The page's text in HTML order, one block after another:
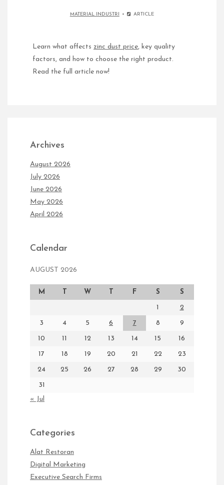
MATERIAL INDUSTRI ARTICLE
Learn what affects zinc dust price, key quality
factors, and how to choose the right product.
Read the full article now!
Archives
August 2026
July 2026
June 2026
May 2026
April 2026
Calendar
AUGUST 2026
M T W T F S S
1 2
3 4 5 6 7 8 9
10 11 12 13 14 15 16
17 18 19 20 21 22 23
24 25 26 27 28 29 30
31
« Jul
Categories
Alat Restoran
Digital Marketing
Executive Search Firms